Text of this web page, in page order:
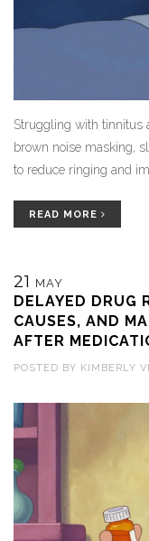
Struggling with tinnitus
brown noise masking,
to reduce ringing and
READ MORE
21 MAY
DELAYED DRUG
CAUSES, AND
AFTER
POSTED BY KIMBERLY